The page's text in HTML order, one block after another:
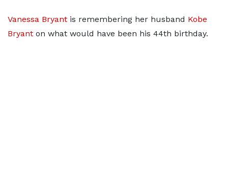
Vanessa Bryant is remembering her husband Kobe
Bryant on what would have been his 44th birthday.